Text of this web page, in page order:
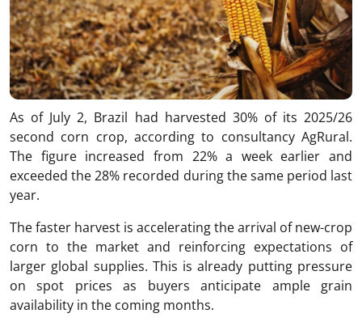
As of July 2, Brazil had harvested 30% of its 2025/26
second corn crop, according to consultancy AgRural.
The figure increased from 22% a week earlier and
exceeded the 28% recorded during the same period last
year.
The faster harvest is accelerating the arrival of new-crop
corn to the market and reinforcing expectations of
larger global supplies. This is already putting pressure
on spot prices as buyers anticipate ample grain
availability in the coming months.